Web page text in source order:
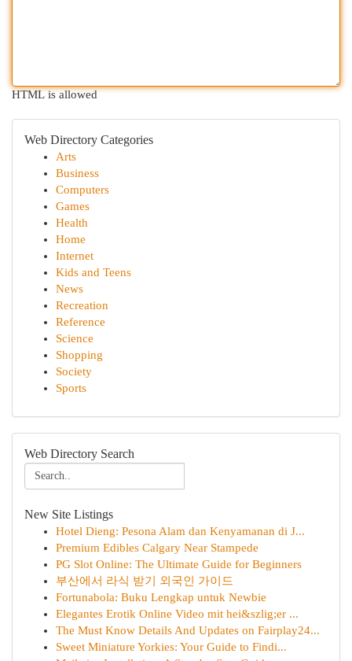
HTML is allowed
Web Directory Categories
Arts
Business
Computers
Games
Health
Home
Internet
Kids and Teens
News
Recreation
Reference
Science
Shopping
Society
Sports
Web Directory Search
New Site Listings
Hotel Dieng: Pesona Alam dan Kenyamanan di J...
Premium Edibles Calgary Near Stampede
PG Slot Online: The Ultimate Guide for Beginners
부산에서 라식 받기 외국인 가이드
Fortunabola: Buku Lengkap untuk Newbie
Elegantes Erotik Online Video mit hei&szlig;er ...
The Must Know Details And Updates on Fairplay24...
Sweet Miniature Yorkies: Your Guide to Findi...